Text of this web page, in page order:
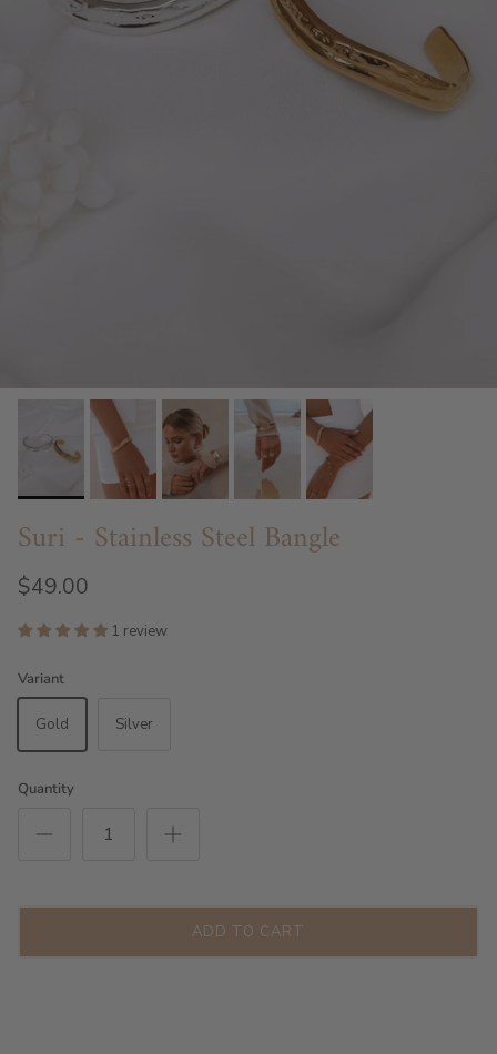
Suri - Stainless Steel Bangle
$49.00
1 review
Variant
Gold Silver
Quantity
ADD TO CART